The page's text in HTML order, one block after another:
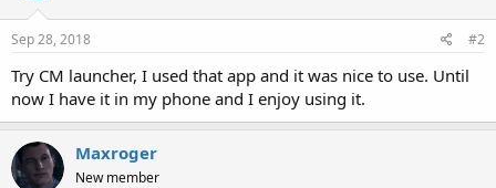
Sep 28, 2018 #2
Try CM launcher, I used that app and it was nice to use. Until
now I have it in my phone and I enjoy using it.
Maxroger
New member